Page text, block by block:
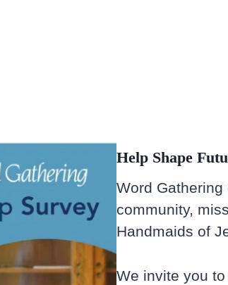
Help Shape
Word
community,
Handmaids of
We invite you